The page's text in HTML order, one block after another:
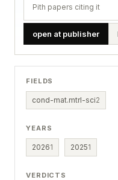
Pith papers citing it
open at publisher
FIELDS
cond-mat.mtrl-sci2
YEARS
20261 20251
VERDICTS